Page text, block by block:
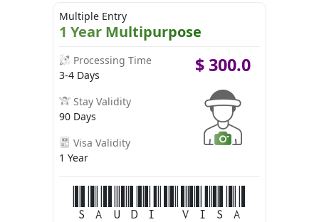
Multiple Entry
1 Year Multipurpose
Processing Time
3-4 Days
Stay Validity
90 Days
Visa Validity
1 Year
$300.0
Saudi Visa